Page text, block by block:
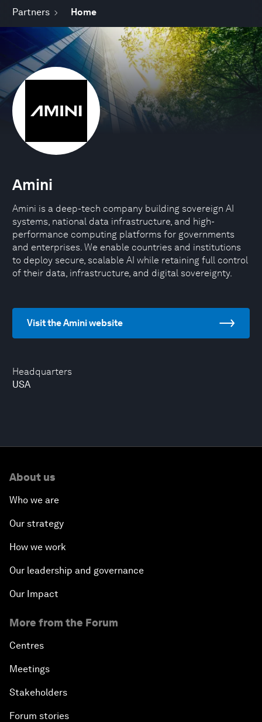
Partners Home
Headquarters
USA
Amini
Amini is a deep-tech company building sovereign AI
systems, national data infrastructure, and high-
performance computing platforms for governments
and enterprises. We enable countries and institutions
to deploy secure, scalable AI while retaining full control
of their data, infrastructure, and digital sovereignty.
Visit the Amini website
About us
Who we are
Our strategy
How we work
Our leadership and governance
Our Impact
More from the Forum
Centres
Meetings
Stakeholders
Forum stories